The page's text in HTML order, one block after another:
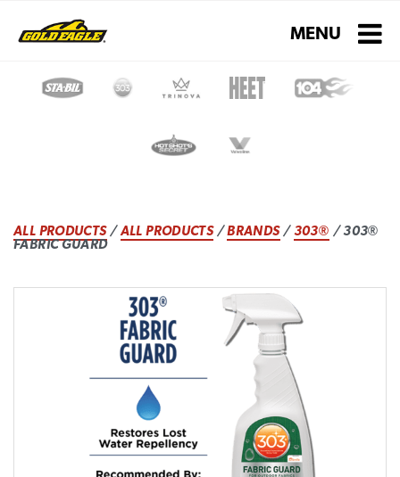
Toggle
MENU
ALL PRODUCTS/ALL PRODUCTS/BRANDS/303® / 303®
FABRIC GUARD